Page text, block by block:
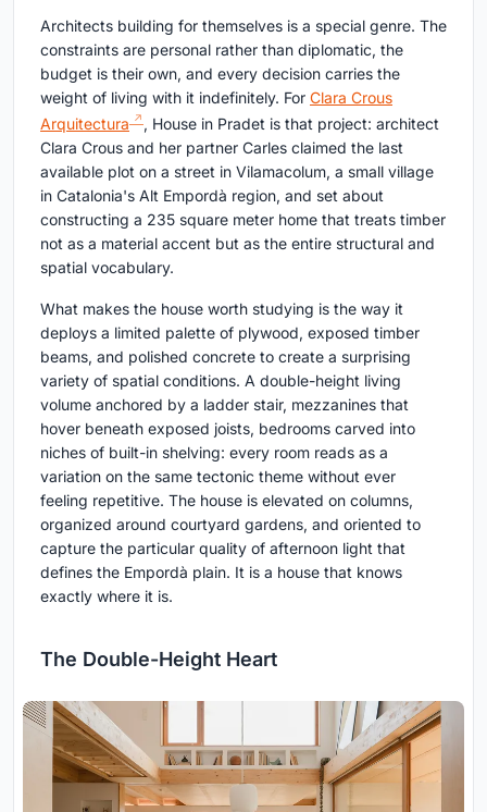
Architects building for themselves is a special genre. The
constraints are personal rather than diplomatic, the
budget is their own, and every decision carries the
weight of living with it indefinitely. For Clara Crous
Arquitectura
, House in Pradet is that project: architect
Clara Crous and her partner Carles claimed the last
available plot on a street in Vilamacolum, a small village
in Catalonia's Alt Empordà region, and set about
constructing a 235 square meter home that treats timber
not as a material accent but as the entire structural and
spatial vocabulary.
What makes the house worth studying is the way it
deploys a limited palette of plywood, exposed timber
beams, and polished concrete to create a surprising
variety of spatial conditions. A double-height living
volume anchored by a ladder stair, mezzanines that
hover beneath exposed joists, bedrooms carved into
niches of built-in shelving: every room reads as a
variation on the same tectonic theme without ever
feeling repetitive. The house is elevated on columns,
organized around courtyard gardens, and oriented to
capture the particular quality of afternoon light that
defines the Empordà plain. It is a house that knows
exactly where it is.
The Double-Height Heart